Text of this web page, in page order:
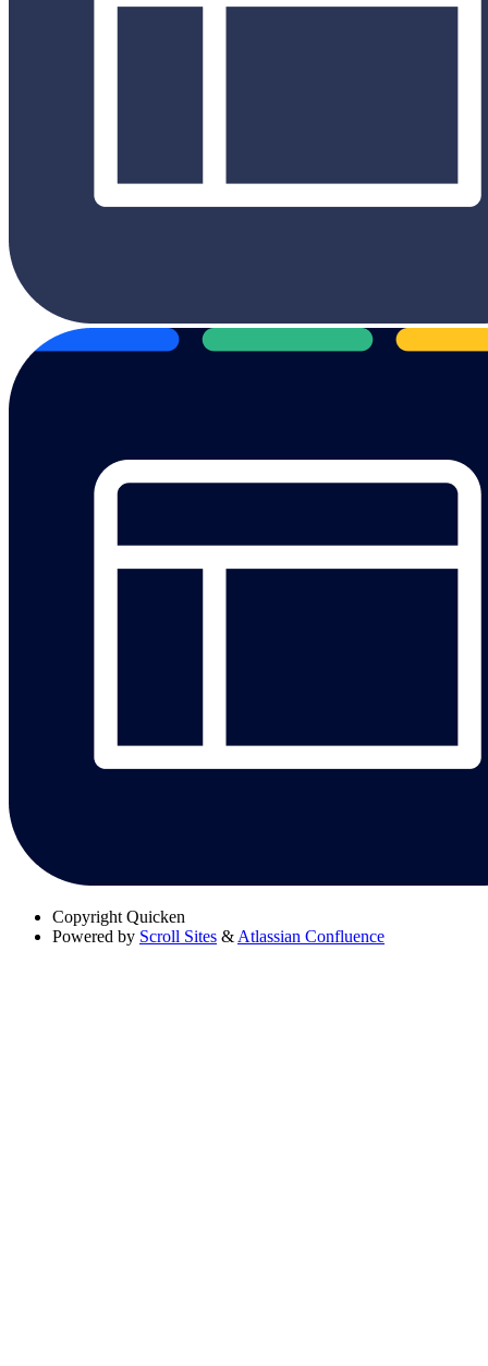
Copyright Quicken
Powered by Scroll Sites & Atlassian Confluence